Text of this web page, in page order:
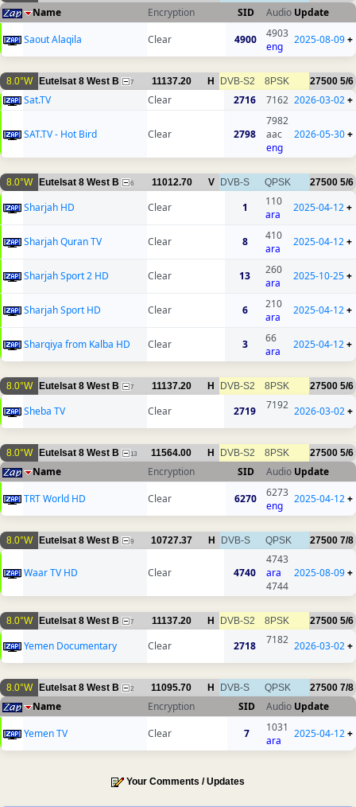
Name Encryption SID Audio Update
Saout Alaqila
Clear 4900
4903
eng
2025-08-09+
8.0°W Eutelsat 8 West B 7 11137.20 H DVB-S2 8PSK 27500 5/6
Sat.TV Clear 2716 7162 2026-03-02+
SAT.TV - Hot Bird Clear 2798
7982
aac
eng
2026-05-30+
8.0°W Eutelsat 8 West B 6 11012.70 V DVB-S QPSK 27500 5/6
Sharjah HD Clear 1
110
ara
2025-04-12+
Sharjah Quran TV Clear 8
410
ara
2025-04-12+
Sharjah Sport 2 HD Clear 13
260
ara
2025-10-25+
Sharjah Sport HD Clear 6
210
ara
2025-04-12+
Sharqiya from Kalba HD Clear 3
66
ara
2025-04-12+
8.0°W Eutelsat 8 West B 7 11137.20 H DVB-S2 8PSK 27500 5/6
Sheba TV Clear 2719 7192 2026-03-02+
8.0°W Eutelsat 8 West B 13 11564.00 H DVB-S2 8PSK 27500 5/6
Name Encryption SID Audio Update
TRT World HD
Clear 6270
6273
eng
2025-04-12+
8.0°W Eutelsat 8 West B 9 10727.37 H DVB-S QPSK 27500 7/8
Waar TV HD Clear 4740
4743
ara
4744
2025-08-09+
8.0°W Eutelsat 8 West B 7 11137.20 H DVB-S2 8PSK 27500 5/6
Yemen Documentary Clear 2718 7182 2026-03-02+
8.0°W Eutelsat 8 West B 2 11095.70 H DVB-S QPSK 27500 7/8
Name Encryption SID Audio Update
Yemen TV
Clear 7
1031
ara
2025-04-12+
Your Comments / Updates